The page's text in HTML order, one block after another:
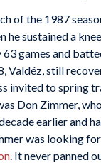
of the 1987
he sustained a
63 games and
Valdéz, still
invited to spring
Don Zimmer,
earlier and
was looking
. It never panned